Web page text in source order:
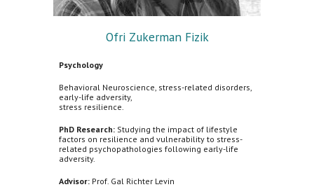
Ofri Zukerman Fizik
Psychology
Behavioral Neuroscience, stress-related disorders,
early-life adversity,
stress resilience.
PhD Research: Studying the impact of lifestyle
factors on resilience and vulnerability to stress-
related psychopathologies following early-life
adversity.
Advisor: Prof. Gal Richter Levin